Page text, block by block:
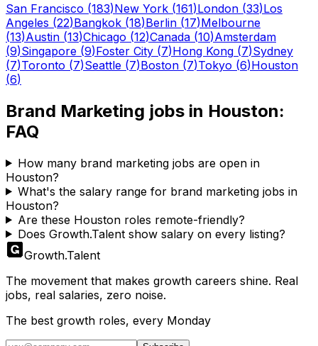
San Francisco (183)New York (161)London (33)Los
Angeles (22)Bangkok (18)Berlin (17)Melbourne
(13)Austin (13)Chicago (12)Canada (10)Amsterdam
(9)Singapore (9)Foster City (7)Hong Kong (7)Sydney
(7)Toronto (7)Seattle (7)Boston (7)Tokyo (6)Houston
(6)
Brand Marketing jobs in Houston:
FAQ
How many brand marketing jobs are open in
Houston?
What's the salary range for brand marketing jobs in
Houston?
Are these Houston roles remote-friendly?
Does Growth.Talent show salary on every listing?
Growth.Talent
The movement that makes growth careers shine. Real
jobs, real salaries, zero noise.
The best growth roles, every Monday